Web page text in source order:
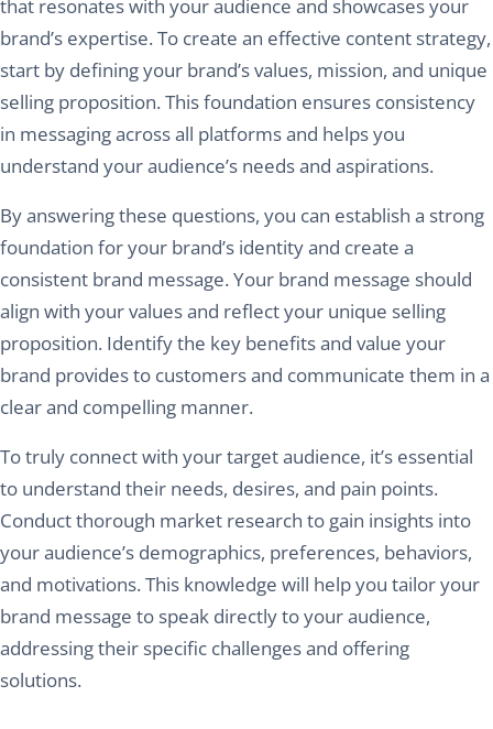
that resonates with your audience and showcases your
brand’s expertise. To create an effective content strategy,
start by defining your brand’s values, mission, and unique
selling proposition. This foundation ensures consistency
in messaging across all platforms and helps you
understand your audience’s needs and aspirations.
By answering these questions, you can establish a strong
foundation for your brand’s identity and create a
consistent brand message. Your brand message should
align with your values and reflect your unique selling
proposition. Identify the key benefits and value your
brand provides to customers and communicate them in a
clear and compelling manner.
To truly connect with your target audience, it’s essential
to understand their needs, desires, and pain points.
Conduct thorough market research to gain insights into
your audience’s demographics, preferences, behaviors,
and motivations. This knowledge will help you tailor your
brand message to speak directly to your audience,
addressing their specific challenges and offering
solutions.